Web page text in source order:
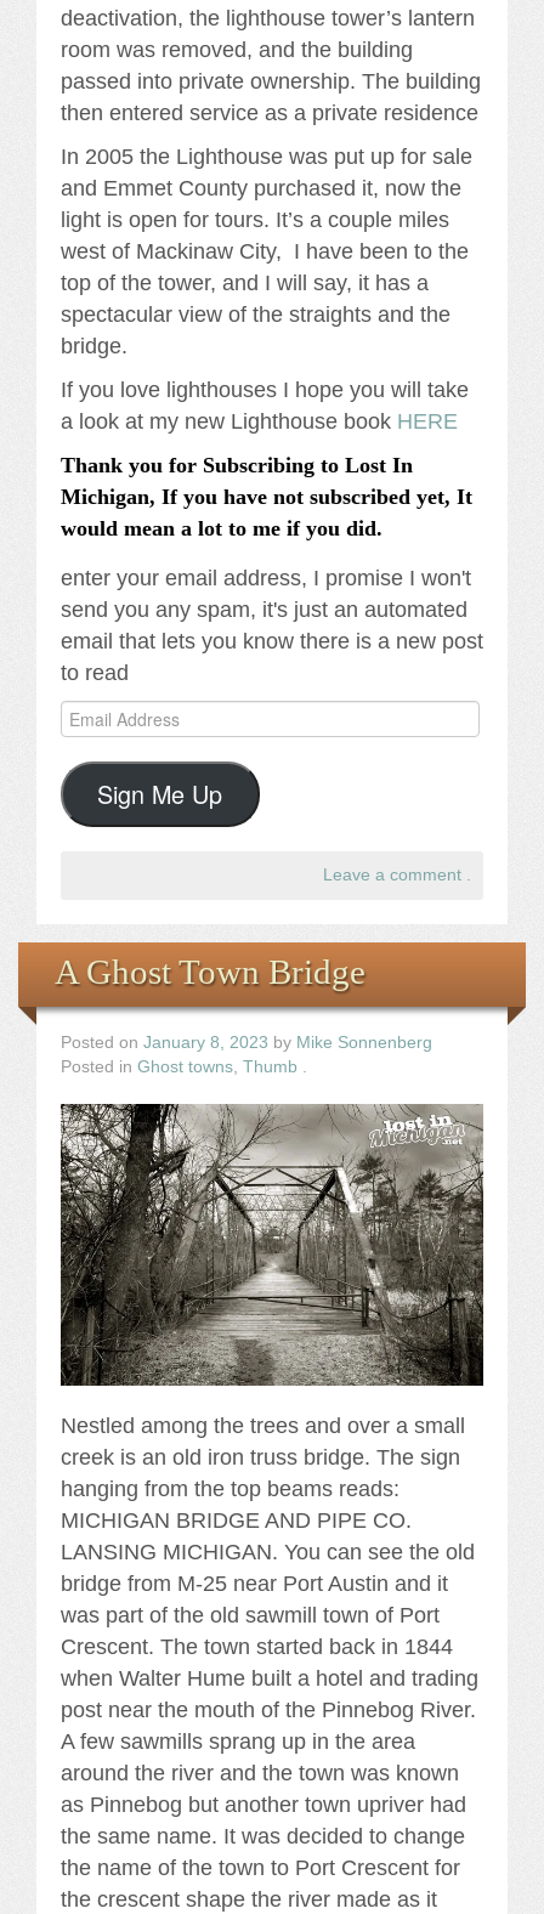
deactivation, the lighthouse tower’s lantern
room was removed, and the building
passed into private ownership. The building
then entered service as a private residence
In 2005 the Lighthouse was put up for sale
and Emmet County purchased it, now the
light is open for tours. It’s a couple miles
west of Mackinaw City, I have been to the
top of the tower, and I will say, it has a
spectacular view of the straights and the
bridge.
If you love lighthouses I hope you will take
a look at my new Lighthouse book HERE
Thank you for Subscribing to Lost In
Michigan, If you have not subscribed yet, It
would mean a lot to me if you did.
enter your email address, I promise I won't
send you any spam, it's just an automated
email that lets you know there is a new post
to read
Email
Address
Sign Me Up
Leave a comment .
A Ghost Town Bridge
Posted on January 8, 2023 by Mike Sonnenberg
Posted in Ghost towns, Thumb .
Nestled among the trees and over a small
creek is an old iron truss bridge. The sign
hanging from the top beams reads:
MICHIGAN BRIDGE AND PIPE CO.
LANSING MICHIGAN. You can see the old
bridge from M-25 near Port Austin and it
was part of the old sawmill town of Port
Crescent. The town started back in 1844
when Walter Hume built a hotel and trading
post near the mouth of the Pinnebog River.
A few sawmills sprang up in the area
around the river and the town was known
as Pinnebog but another town upriver had
the same name. It was decided to change
the name of the town to Port Crescent for
the crescent shape the river made as it